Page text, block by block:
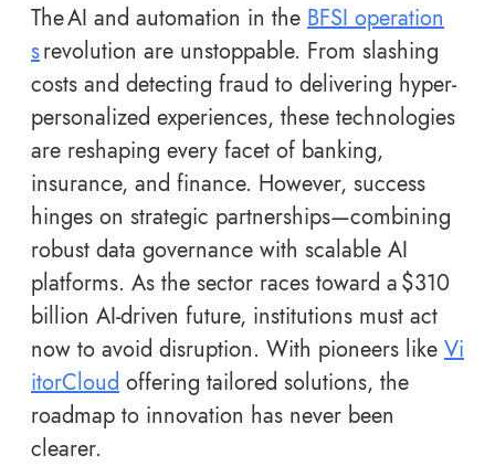
The AI and automation in the BFSI operation
srevolution are unstoppable. From slashing
costs and detecting fraud to delivering hyper-
personalized experiences, these technologies
are reshaping every facet of banking,
insurance, and finance. However, success
hinges on strategic partnerships—combining
robust data governance with scalable AI
platforms. As the sector races toward a $310
billion AI-driven future, institutions must act
now to avoid disruption. With pioneers like Vi
itorCloud offering tailored solutions, the
roadmap to innovation has never been
clearer.